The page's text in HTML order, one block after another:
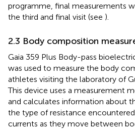
programme, final measurements
the third and final visit (see ).
2.3 Body composition
Gaia 359 Plus Body-pass
was used to measure the body
athletes visiting the laboratory of
This device uses a measurement
and calculates information about
the type of resistance
currents as they move between